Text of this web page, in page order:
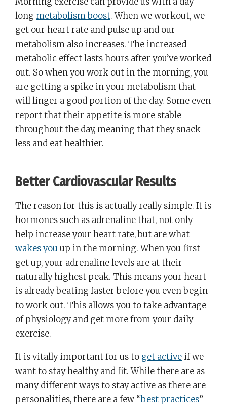
long metabolism boost. When we workout, we
get our heart rate and pulse up and our
metabolism also increases. The increased
metabolic effect lasts hours after you’ve worked
out. So when you work out in the morning, you
are getting a spike in your metabolism that
will linger a good portion of the day. Some even
report that their appetite is more stable
throughout the day, meaning that they snack
less and eat healthier.
Better Cardiovascular Results
The reason for this is actually really simple. It is
hormones such as adrenaline that, not only
help increase your heart rate, but are what
wakes you up in the morning. When you first
get up, your adrenaline levels are at their
naturally highest peak. This means your heart
is already beating faster before you even begin
to work out. This allows you to take advantage
of physiology and get more from your daily
exercise.
It is vitally important for us to get active if we
want to stay healthy and fit. While there are as
many different ways to stay active as there are
personalities, there are a few “best practices”